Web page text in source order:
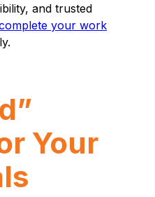
and trusted
your work
Your